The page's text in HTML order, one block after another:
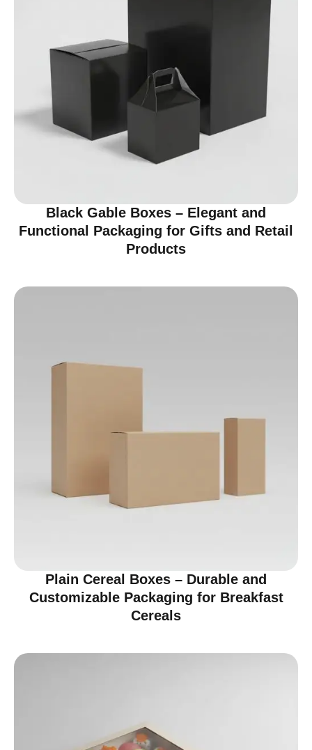
Black Gable Boxes – Elegant and
Functional Packaging for Gifts and Retail
Products
Plain Cereal Boxes – Durable and
Customizable Packaging for Breakfast
Cereals